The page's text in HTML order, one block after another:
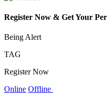
Register Now & Get Your
Being Alert
TAG
Register Now
Online Offline